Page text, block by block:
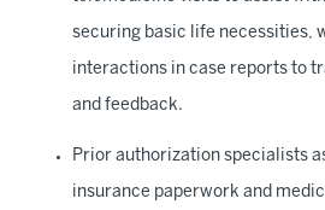
securing basic life necessities,
interactions in case reports to
and feedback.
Prior authorization specialists
insurance paperwork and